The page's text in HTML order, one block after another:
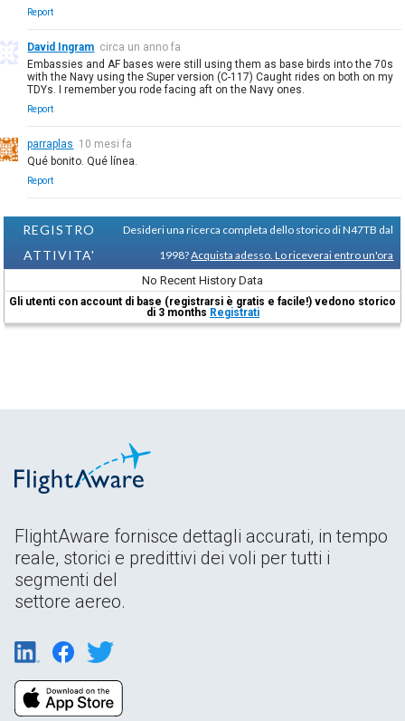
Report
David Ingram circa un anno fa
Embassies and AF bases were still using them as base birds into the 70s
with the Navy using the Super version (C-117) Caught rides on both on my
TDYs. I remember you rode facing aft on the Navy ones.
Report
parraplas 10 mesi fa
Qué bonito. Qué línea.
Report
REGISTRO
ATTIVITA'
Desideri una ricerca completa dello storico di N47TB dal
1998?Acquista adesso. Lo riceverai entro un'ora
No Recent History Data
Gli utenti con account di base (registrarsi è gratis e facile!) vedono storico
di 3 months Registrati
FlightAware fornisce dettagli accurati, in tempo
reale, storici e predittivi dei voli per tutti i
segmenti del
settore aereo.